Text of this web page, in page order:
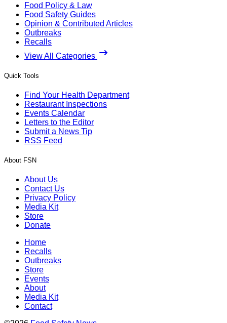
Food Policy & Law
Food Safety Guides
Opinion & Contributed Articles
Outbreaks
Recalls
View All Categories
Quick Tools
Find Your Health Department
Restaurant Inspections
Events Calendar
Letters to the Editor
Submit a News Tip
RSS Feed
About FSN
About Us
Contact Us
Privacy Policy
Media Kit
Store
Donate
Home
Recalls
Outbreaks
Store
Events
About
Media Kit
Contact